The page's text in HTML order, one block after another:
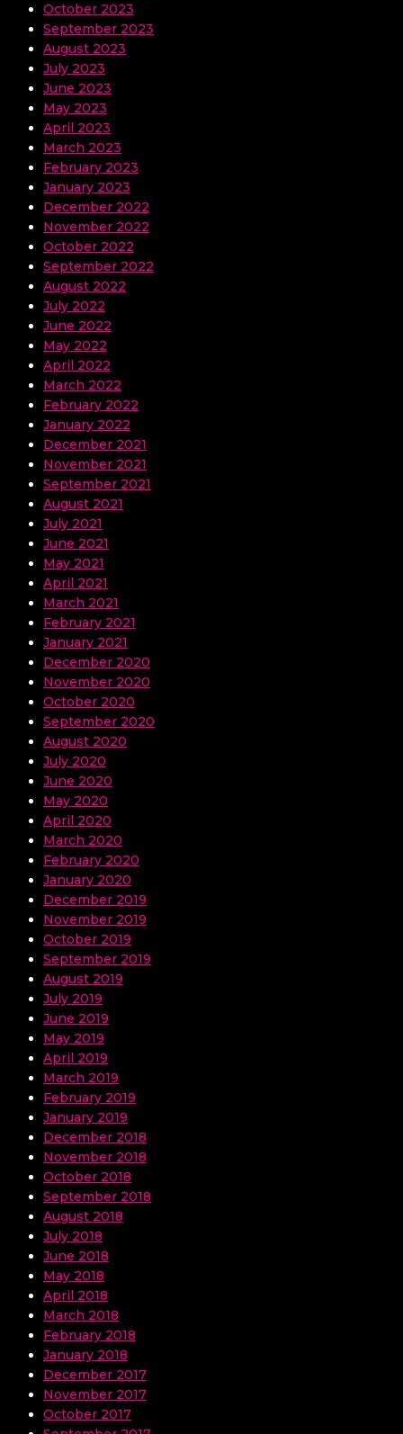
October 2023
September 2023
August 2023
July 2023
June 2023
May 2023
April 2023
March 2023
February 2023
January 2023
December 2022
November 2022
October 2022
September 2022
August 2022
July 2022
June 2022
May 2022
April 2022
March 2022
February 2022
January 2022
December 2021
November 2021
September 2021
August 2021
July 2021
June 2021
May 2021
April 2021
March 2021
February 2021
January 2021
December 2020
November 2020
October 2020
September 2020
August 2020
July 2020
June 2020
May 2020
April 2020
March 2020
February 2020
January 2020
December 2019
November 2019
October 2019
September 2019
August 2019
July 2019
June 2019
May 2019
April 2019
March 2019
February 2019
January 2019
December 2018
November 2018
October 2018
September 2018
August 2018
July 2018
June 2018
May 2018
April 2018
March 2018
February 2018
January 2018
December 2017
November 2017
October 2017